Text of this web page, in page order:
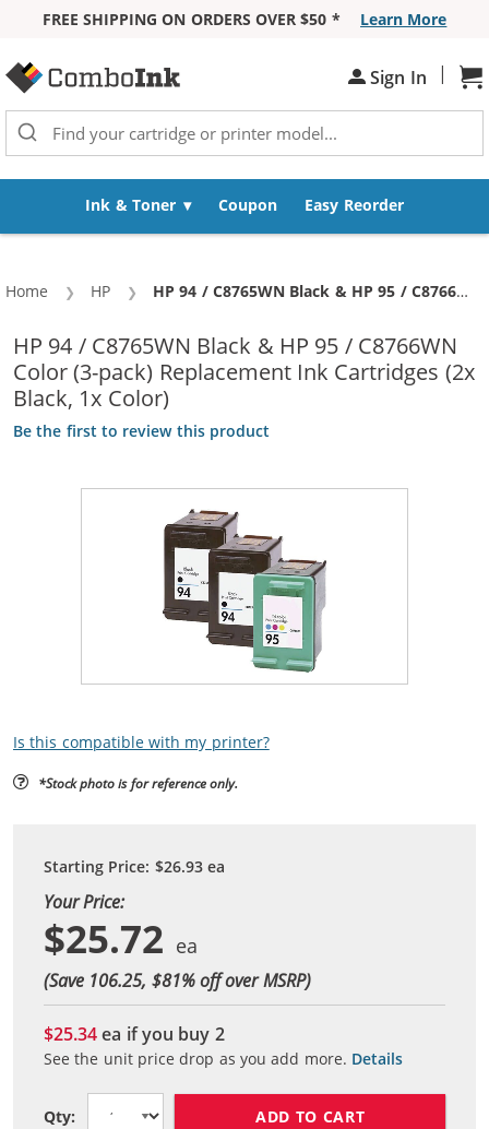
FREE SHIPPING ON ORDERS OVER $50 *
Learn More
Sign In |
Ink & Toner Coupon Easy Reorder
Home HP Current:
HP 94 / C8765WN Black & HP 95 / C8766WN Color (3-pack) Replacement Ink Cartridges (2x Black, 1x Color)
HP 94 / C8765WN Black & HP 95 / C8766WN
Color (3-pack) Replacement Ink Cartridges (2x
Black, 1x Color)
Be the first to review this product
Is this compatible with my printer?
*Stock photo is for reference only.
Starting Price: $26.93ea
Your Price:
$25.72
(Save 106.25, $81% off over MSRP)
$25.34ea if you buy 2
See the unit price drop as you add more. Details
Qty: ADD TO CART